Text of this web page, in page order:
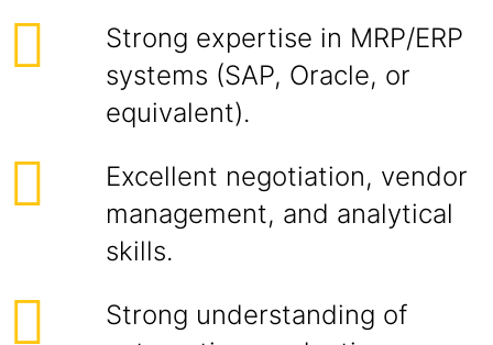
Strong expertise in MRP/ERP
systems (SAP, Oracle, or
equivalent).
Excellent negotiation, vendor
management, and analytical
skills.
Strong understanding of